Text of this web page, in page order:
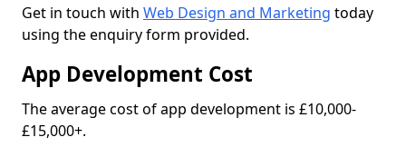
Get in touch with Web Design and Marketing today
using the enquiry form provided.
App Development Cost
The average cost of app development is £10,000-
£15,000+.